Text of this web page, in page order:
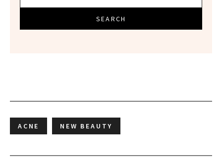
SEARCH
ACNE NEW BEAUTY